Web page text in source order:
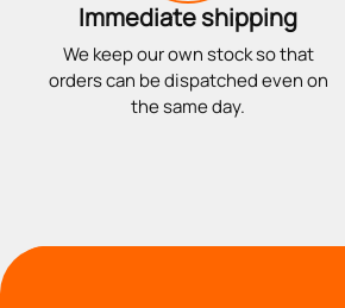
Immediate shipping
We keep our own stock so that
orders can be dispatched even on
the same day.